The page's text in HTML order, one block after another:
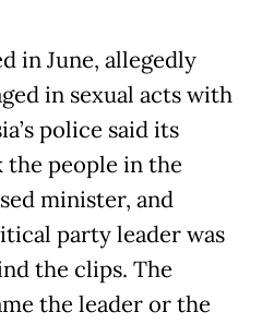
in June, allegedly
in sexual acts with
police said its
the people in the
minister, and
party leader was
the clips. The
the leader or the